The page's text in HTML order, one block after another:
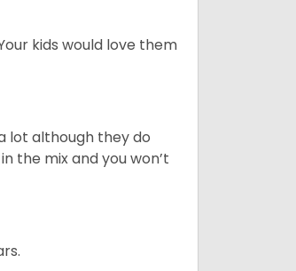
kids would love them
lot although they do
the mix and you won’t